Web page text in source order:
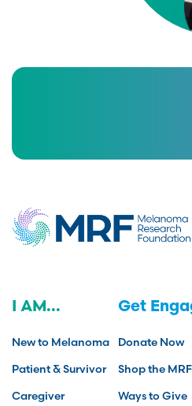
I AM...
New to Melanoma
Patient & Survivor
Caregiver
Get
Donate Now
Shop the MRF
Ways to Give